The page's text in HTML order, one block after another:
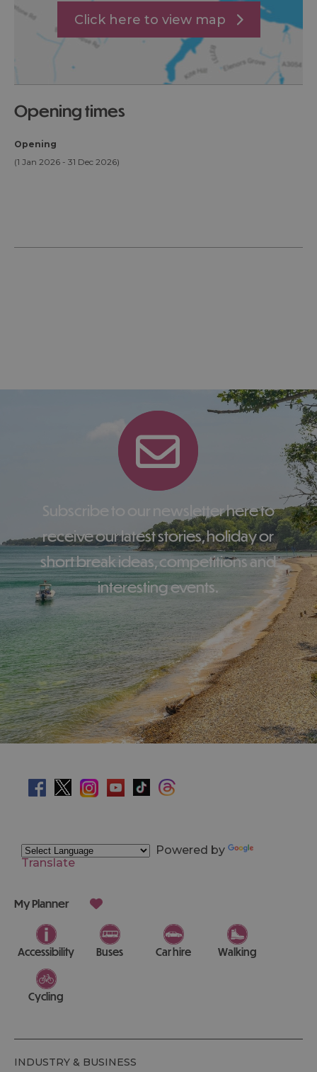
Click here to view map
opening times
Opening
(1 Jan 2026 - 31 Dec 2026)
Subscribe to our newsletter here to
receive our latest stories, holiday or
short break ideas, competitions and
interesting events.
Powered by
Translate
My Planner
Accessibility Buses Car hire Walking
Cycling
INDUSTRY & BUSINESS